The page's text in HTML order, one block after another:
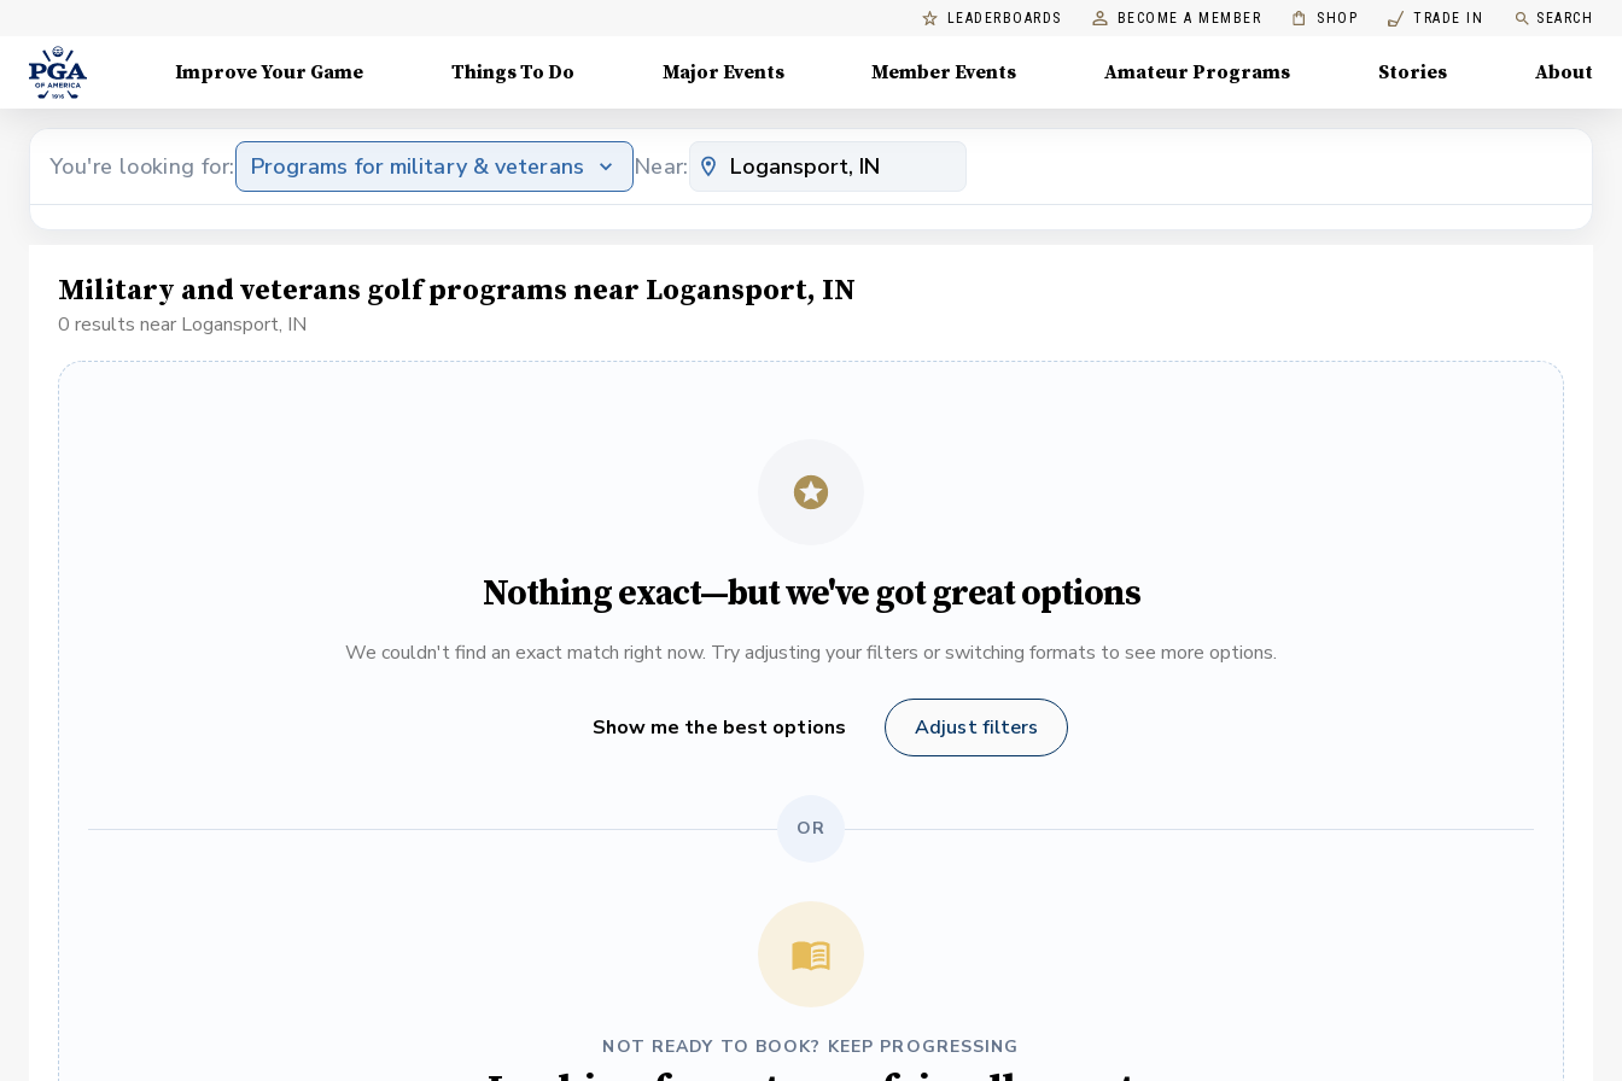
LEADERBOARDS BECOME A MEMBER SHOP TRADE IN SEARCH
Improve Your Game Things To Do Major Events Member Events Amateur Programs Stories About
You're looking for: Programs for military & veterans Near:
Military and veterans golf programs near Logansport, IN
0 results near Logansport, IN
Nothing exact—but we've got great options
We couldn't find an exact match right now. Try adjusting your filters or switching formats to see more options.
Show me the best options Adjust filters
OR
NOT READY TO BOOK? KEEP PROGRESSING